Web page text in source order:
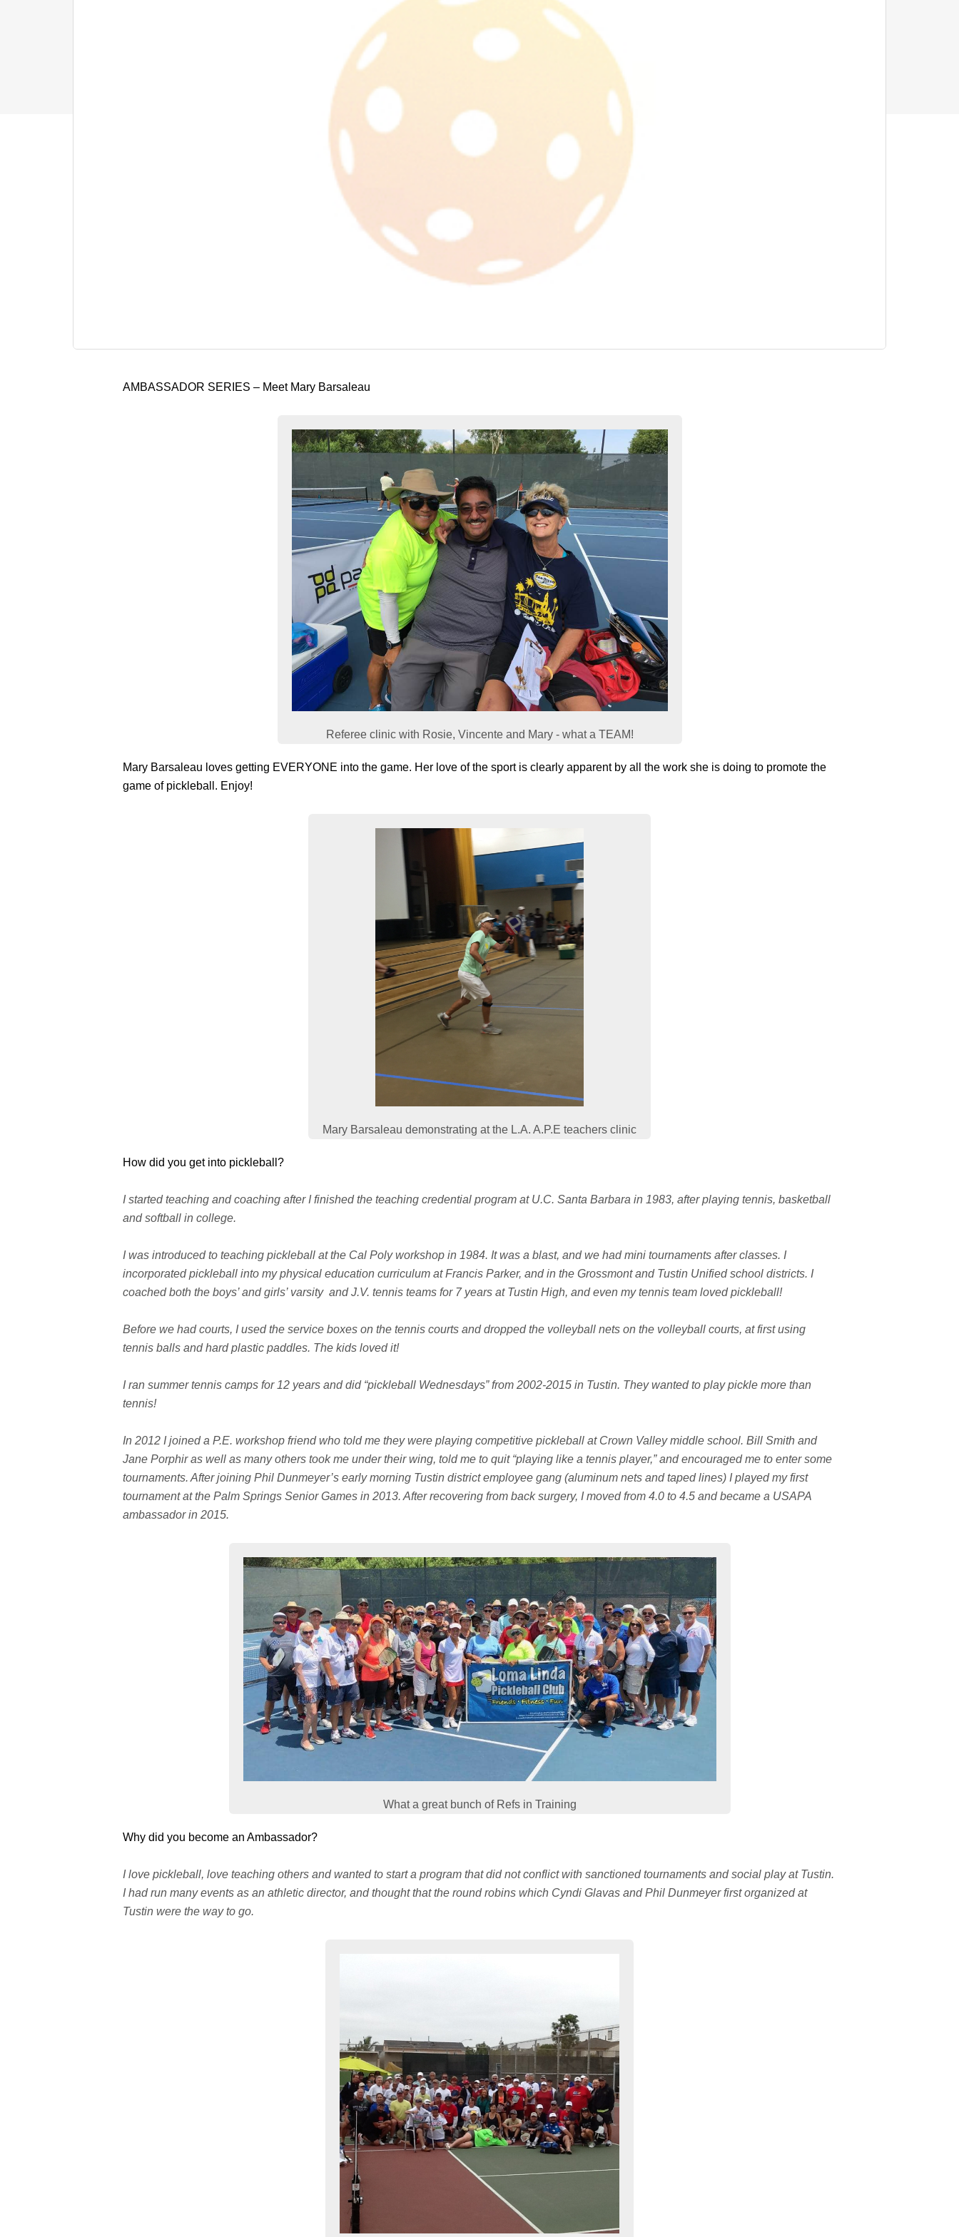
AMBASSADOR SERIES – Meet Mary Barsaleau
Referee clinic with Rosie, Vincente and Mary - what a TEAM!
Mary Barsaleau loves getting EVERYONE into the game. Her love of the sport is clearly apparent by all the work she is doing to promote the
game of pickleball. Enjoy!
Mary Barsaleau demonstrating at the L.A. A.P.E teachers clinic
How did you get into pickleball?
I started teaching and coaching after I finished the teaching credential program at U.C. Santa Barbara in 1983, after playing tennis, basketball
and softball in college.
I was introduced to teaching pickleball at the Cal Poly workshop in 1984. It was a blast, and we had mini tournaments after classes. I
incorporated pickleball into my physical education curriculum at Francis Parker, and in the Grossmont and Tustin Unified school districts. I
coached both the boys’ and girls’ varsity and J.V. tennis teams for 7 years at Tustin High, and even my tennis team loved pickleball!
Before we had courts, I used the service boxes on the tennis courts and dropped the volleyball nets on the volleyball courts, at first using
tennis balls and hard plastic paddles. The kids loved it!
I ran summer tennis camps for 12 years and did “pickleball Wednesdays” from 2002-2015 in Tustin. They wanted to play pickle more than
tennis!
In 2012 I joined a P.E. workshop friend who told me they were playing competitive pickleball at Crown Valley middle school. Bill Smith and
Jane Porphir as well as many others took me under their wing, told me to quit “playing like a tennis player,” and encouraged me to enter some
tournaments. After joining Phil Dunmeyer’s early morning Tustin district employee gang (aluminum nets and taped lines) I played my first
tournament at the Palm Springs Senior Games in 2013. After recovering from back surgery, I moved from 4.0 to 4.5 and became a USAPA
ambassador in 2015.
What a great bunch of Refs in Training
Why did you become an Ambassador?
I love pickleball, love teaching others and wanted to start a program that did not conflict with sanctioned tournaments and social play at Tustin.
I had run many events as an athletic director, and thought that the round robins which Cyndi Glavas and Phil Dunmeyer first organized at
Tustin were the way to go.